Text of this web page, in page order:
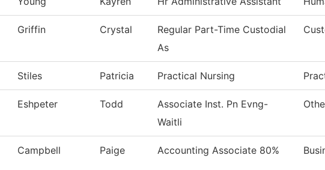
Griffin Crystal
Regular Part-Time Custodial
As
Stiles Patricia Practical Nursing
Eshpeter Todd
Associate Inst. Pn Evng-
Waitli
Campbell Paige Accounting Associate 80%